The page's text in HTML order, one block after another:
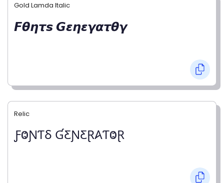
Gold Lamda Italic
𝙁𝞱𝞰𝞽𝙨 𝙂𝞮𝞰𝞮𝞬𝞪𝞽𝞱𝞬
Relic
ƑⰙƝƬⳜ ƓƸƝƸⱤ𐤠ƬⰙⱤ